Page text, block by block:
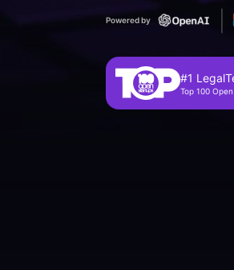
Powered by
#1
Top 100